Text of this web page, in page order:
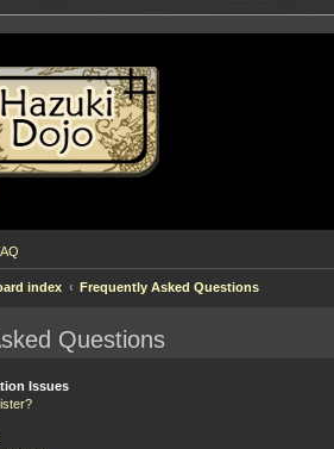
index Frequently Asked Questions
Questions
Issues